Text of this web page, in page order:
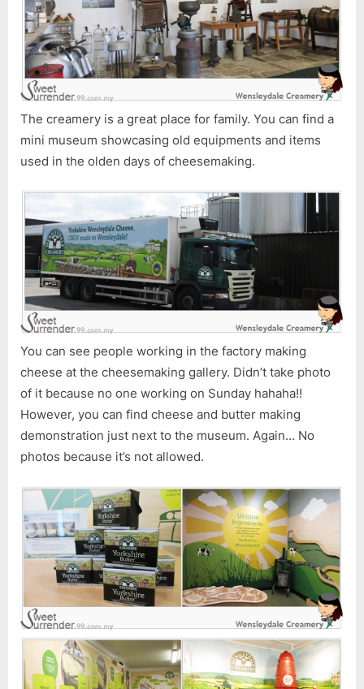
The creamery is a great place for family. You can find a
mini museum showcasing old equipments and items
used in the olden days of cheesemaking.
You can see people working in the factory making
cheese at the cheesemaking gallery. Didn’t take photo
of it because no one working on Sunday hahaha!!
However, you can find cheese and butter making
demonstration just next to the museum. Again… No
photos because it’s not allowed.